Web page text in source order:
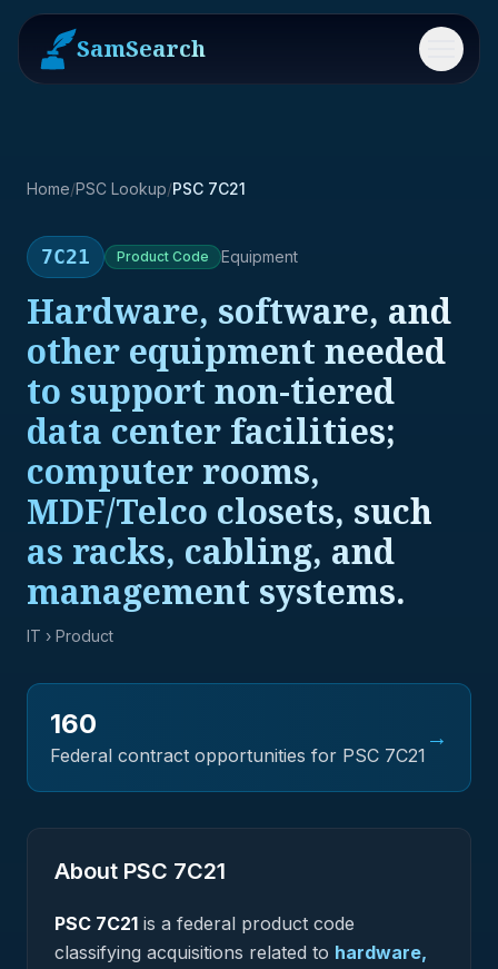
SamSearch Menu
Home/PSC Lookup/PSC 7C21
7C21 Product Code Equipment
Hardware, software, and
other equipment needed
to support non-tiered
data center facilities;
computer rooms,
MDF/Telco closets, such
as racks, cabling, and
management systems.
IT › Product
160
Federal contract opportunities for PSC 7C21
→
About PSC 7C21
PSC 7C21 is a federal product code
classifying acquisitions related to hardware,